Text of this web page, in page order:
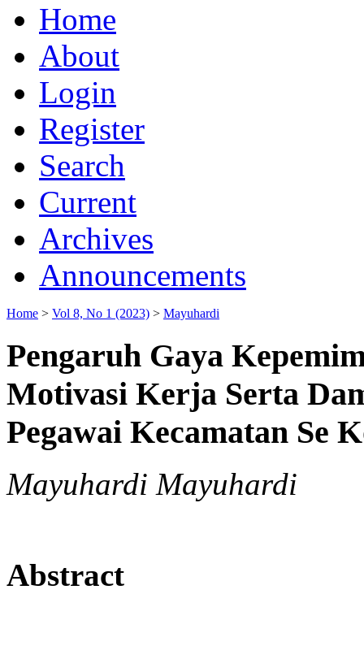
Home
About
Login
Register
Search
Current
Archives
Announcements
Home > Vol 8, No 1 (2023) > Mayuhardi
Pengaruh Gaya
Motivasi Kerja Serta
Pegawai Kecamatan Se
Mayuhardi Mayuhardi
Abstract